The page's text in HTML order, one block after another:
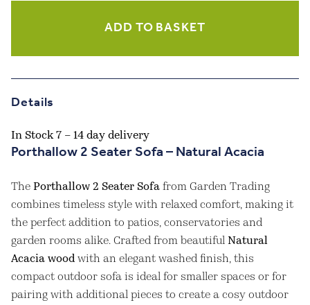
Acacia
quantity
ADD TO BASKET
Details
In Stock 7 – 14 day delivery
Porthallow 2 Seater Sofa – Natural Acacia
The Porthallow 2 Seater Sofa from Garden Trading
combines timeless style with relaxed comfort, making it
the perfect addition to patios, conservatories and
garden rooms alike. Crafted from beautiful Natural
Acacia wood with an elegant washed finish, this
compact outdoor sofa is ideal for smaller spaces or for
pairing with additional pieces to create a cosy outdoor